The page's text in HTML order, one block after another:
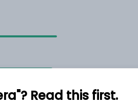
Read this first.